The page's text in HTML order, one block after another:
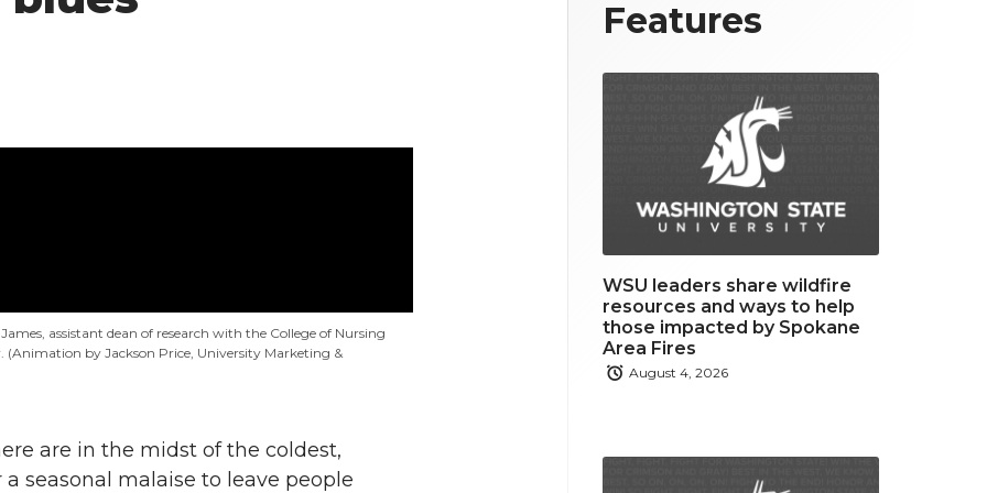
t
t
e
r
o
o
k
assistant dean of research with the College of Nursing
(Animation by Jackson Price, University Marketing &
are in the midst of the coldest,
seasonal malaise to leave people
Features
WSU leaders share wildfire
resources and ways to help
those impacted by Spokane
Area Fires
August 4, 2026